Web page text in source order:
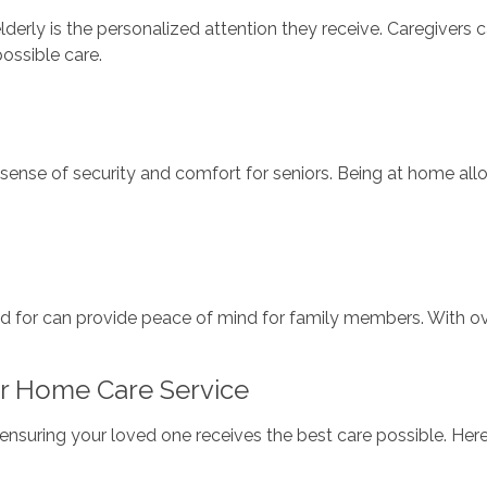
is the personalized attention they receive. Caregivers
care.
of security and comfort for seniors. Being at home
can provide peace of mind for family members. With
Home Care Service
your loved one receives the best care possible.